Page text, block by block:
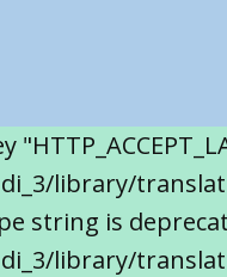
library/
string is
library/